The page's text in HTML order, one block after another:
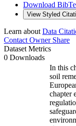
Download
View Styled
Learn about Data
Contact OwnerShare
Dataset Metrics
0 Downloads
In this
soil
chapter